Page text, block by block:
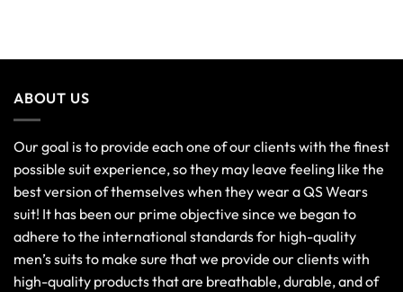
ABOUT US
Our goal is to provide each one of our clients with the finest
possible suit experience, so they may leave feeling like the
best version of themselves when they wear a QS Wears
suit! It has been our prime objective since we began to
adhere to the international standards for high-quality
men’s suits to make sure that we provide our clients with
high-quality products that are breathable, durable, and of